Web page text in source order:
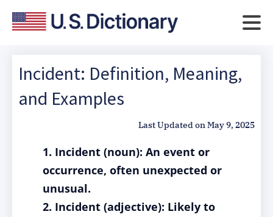
Incident: Definition, Meaning,
and Examples
Last Updated onMay 9, 2025
1. Incident (noun): An event or
occurrence, often unexpected or
unusual.
2. Incident (adjective): Likely to